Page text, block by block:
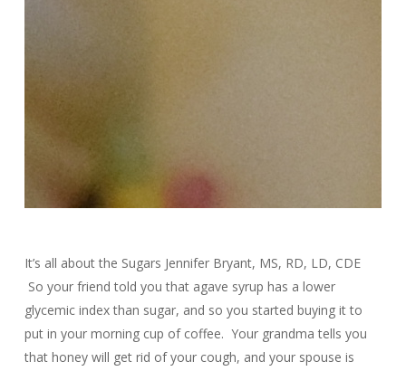
It’s all about the Sugars Jennifer Bryant, MS, RD, LD, CDE
So your friend told you that agave syrup has a lower
glycemic index than sugar, and so you started buying it to
put in your morning cup of coffee. Your grandma tells you
that honey will get rid of your cough, and your spouse is